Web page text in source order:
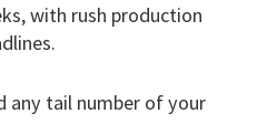
with rush production
any tail number of your